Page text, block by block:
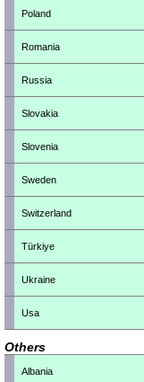
Poland
Romania
Russia
Slovakia
Slovenia
Sweden
Switzerland
Türkiye
Ukraine
Usa
Others
Albania